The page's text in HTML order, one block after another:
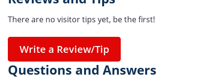
There are no visitor tips yet, be the first!
Write a Review/Tip
Questions and Answers